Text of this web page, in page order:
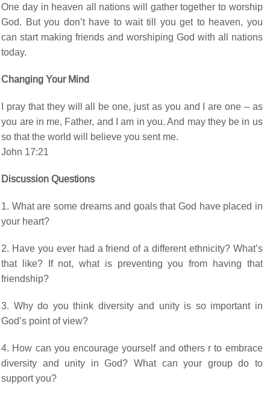
One day in heaven all nations will gather together to worship
God. But you don’t have to wait till you get to heaven, you
can start making friends and worshiping God with all nations
today.
Changing Your Mind
I pray that they will all be one, just as you and I are one – as
you are in me, Father, and I am in you. And may they be in us
so that the world will believe you sent me.
John 17:21
Discussion Questions
1. What are some dreams and goals that God have placed in
your heart?
2. Have you ever had a friend of a different ethnicity? What’s
that like? If not, what is preventing you from having that
friendship?
3. Why do you think diversity and unity is so important in
God’s point of view?
4. How can you encourage yourself and others r to embrace
diversity and unity in God? What can your group do to
support you?